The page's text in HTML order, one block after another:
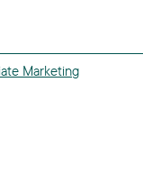
Marketing